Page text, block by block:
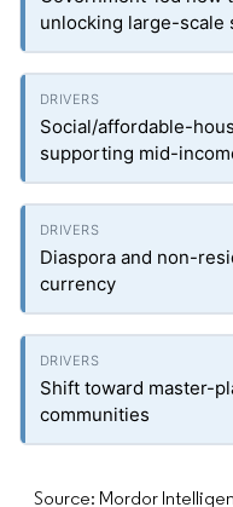
unlocking large-scale
Social/affordable-
supporting mid-
Diaspora and non-
currency
Shift toward master-
communities
Source: Mordor